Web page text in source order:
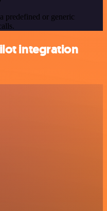
predefined or generic
integration